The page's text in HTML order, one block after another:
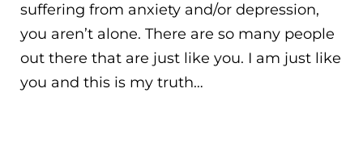
suffering from anxiety and/or depression,
you aren’t alone. There are so many people
out there that are just like you. I am just like
you and this is my truth…